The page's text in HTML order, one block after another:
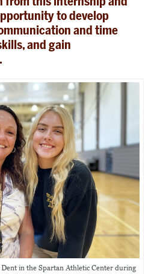
to develop
and time
and gain
in the Spartan Athletic Center during